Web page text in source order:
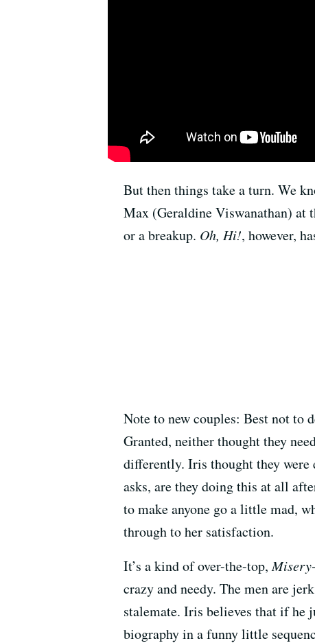
But then things take a turn. We
Max (Geraldine Viswanathan) at
or a breakup. Oh, Hi!, however,
Note to new couples: Best not to
Granted, neither thought they
differently. Iris thought they were
asks, are they doing this at all
to make anyone go a little mad,
through to her satisfaction.
It’s a kind of over-the-top,Misery
crazy and needy. The men are
stalemate. Iris believes that if he
biography in a funny little